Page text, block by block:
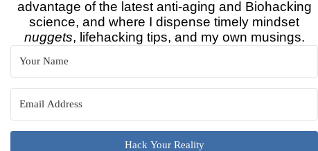
advantage of the latest anti-aging and Biohacking
science, and where I dispense timely mindset
nuggets, lifehacking tips, and my own musings.
Hack Your Reality